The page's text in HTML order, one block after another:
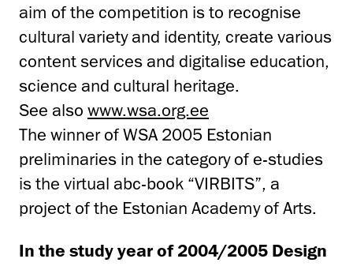
aim of the competition is to recognise
cultural variety and identity, create various
content services and digitalise education,
science and cultural heritage.
See also www.wsa.org.ee
The winner of WSA 2005 Estonian
preliminaries in the category of e-studies
is the virtual abc-book “VIRBITS”, a
project of the Estonian Academy of Arts.
In the study year of 2004/2005 Design